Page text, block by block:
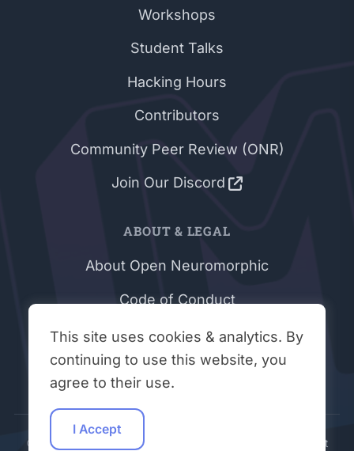
Workshops
Student Talks
Hacking Hours
Contributors
Community Peer Review (ONR)
Join Our Discord
ABOUT & LEGAL
About Open Neuromorphic
Code of Conduct
Privacy Policy
Terms & Conditions
© 2026 - 2026 Open Neuromorphic | Site Built By: VisionInit
This site uses cookies & analytics. By
continuing to use this website, you
agree to their use.
I Accept